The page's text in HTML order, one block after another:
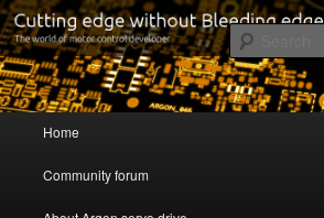
Servo drive developer
Cutting edge without Bleeding edge
Skip to primary content
Skip to secondary content
Home
Community forum